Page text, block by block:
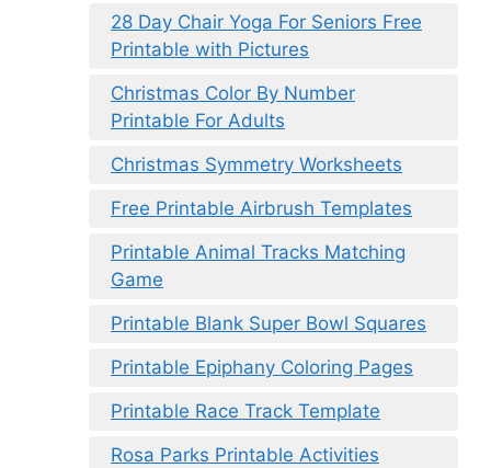
28 Day Chair Yoga For Seniors Free
Printable with Pictures
Christmas Color By Number
Printable For Adults
Christmas Symmetry Worksheets
Free Printable Airbrush Templates
Printable Animal Tracks Matching
Game
Printable Blank Super Bowl Squares
Printable Epiphany Coloring Pages
Printable Race Track Template
Rosa Parks Printable Activities